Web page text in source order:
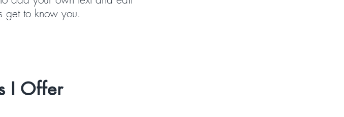
get to know you.
I Offer